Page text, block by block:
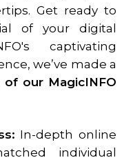
Get ready to
of your digital
captivating
we’ve made a
our MagicINFO
In-depth online
individual